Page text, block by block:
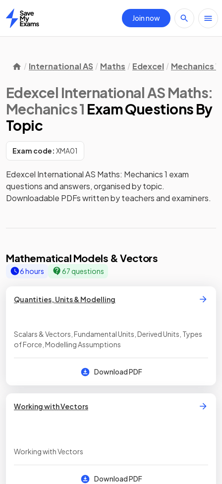
Home
Join now
International AS Maths Edexcel Mechanics 1
Edexcel International AS Maths:
Mechanics 1 Exam Questions By
Topic
Exam code: XMA01
Edexcel International AS Maths: Mechanics 1 exam
questions and answers, organised by topic.
Downloadable PDFs written by teachers and examiners.
Mathematical Models & Vectors
6 hours 67 questions
Quantities, Units & Modelling
Scalars & Vectors, Fundamental Units, Derived Units, Types
of Force, Modelling Assumptions
Download PDF
Working with Vectors
Working with Vectors
Download PDF